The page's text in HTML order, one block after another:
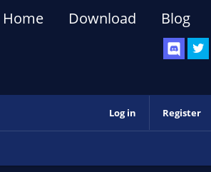
Home Download Blog
Log in Register